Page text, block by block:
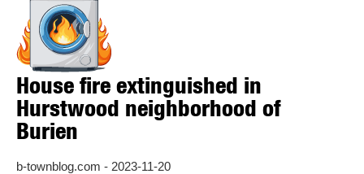
House fire extinguished in
Hurstwood neighborhood of
Burien
b-townblog.com - 2023-11-20